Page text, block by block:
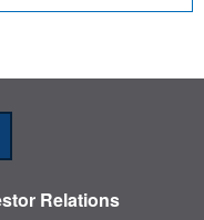
Relations